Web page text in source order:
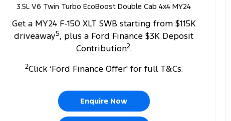
3.5L V6 Twin Turbo EcoBoost Double Cab 4x4 MY24
Get a MY24 F-150 XLT SWB starting from $115K
driveaway5, plus a Ford Finance $3K Deposit
Contribution2.
2Click ‘Ford Finance Offer' for full T&Cs.
Enquire Now